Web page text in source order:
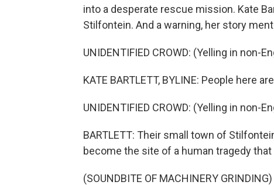
into a desperate rescue mission. Kate
Stilfontein. And a warning, her story
UNIDENTIFIED CROWD: (Yelling in non-
KATE BARTLETT, BYLINE: People here
UNIDENTIFIED CROWD: (Yelling in non-
BARTLETT: Their small town of
become the site of a human tragedy
(SOUNDBITE OF MACHINERY GRINDING)